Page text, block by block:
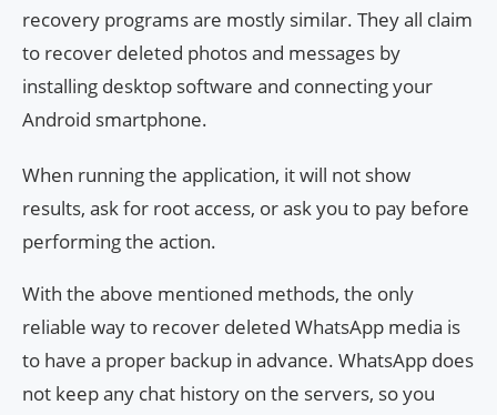
recovery programs are mostly similar. They all claim
to recover deleted photos and messages by
installing desktop software and connecting your
Android smartphone.
When running the application, it will not show
results, ask for root access, or ask you to pay before
performing the action.
With the above mentioned methods, the only
reliable way to recover deleted WhatsApp media is
to have a proper backup in advance. WhatsApp does
not keep any chat history on the servers, so you